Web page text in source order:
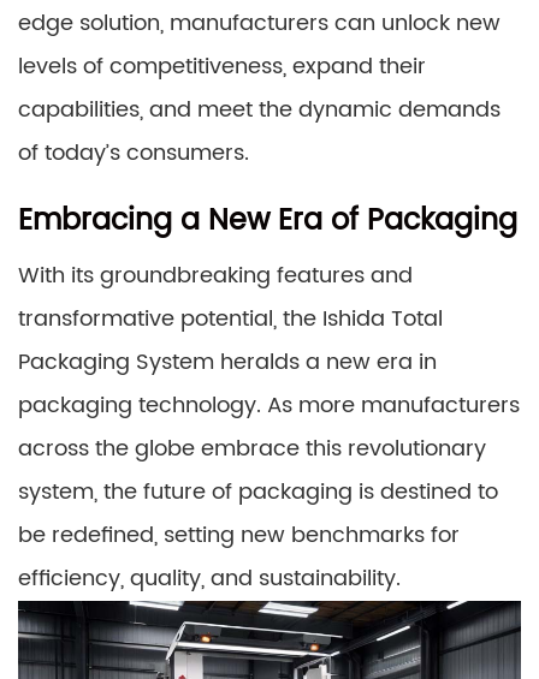
edge solution, manufacturers can unlock new
levels of competitiveness, expand their
capabilities, and meet the dynamic demands
of today’s consumers.
Embracing a New Era of Packaging
With its groundbreaking features and
transformative potential, the Ishida Total
Packaging System heralds a new era in
packaging technology. As more manufacturers
across the globe embrace this revolutionary
system, the future of packaging is destined to
be redefined, setting new benchmarks for
efficiency, quality, and sustainability.